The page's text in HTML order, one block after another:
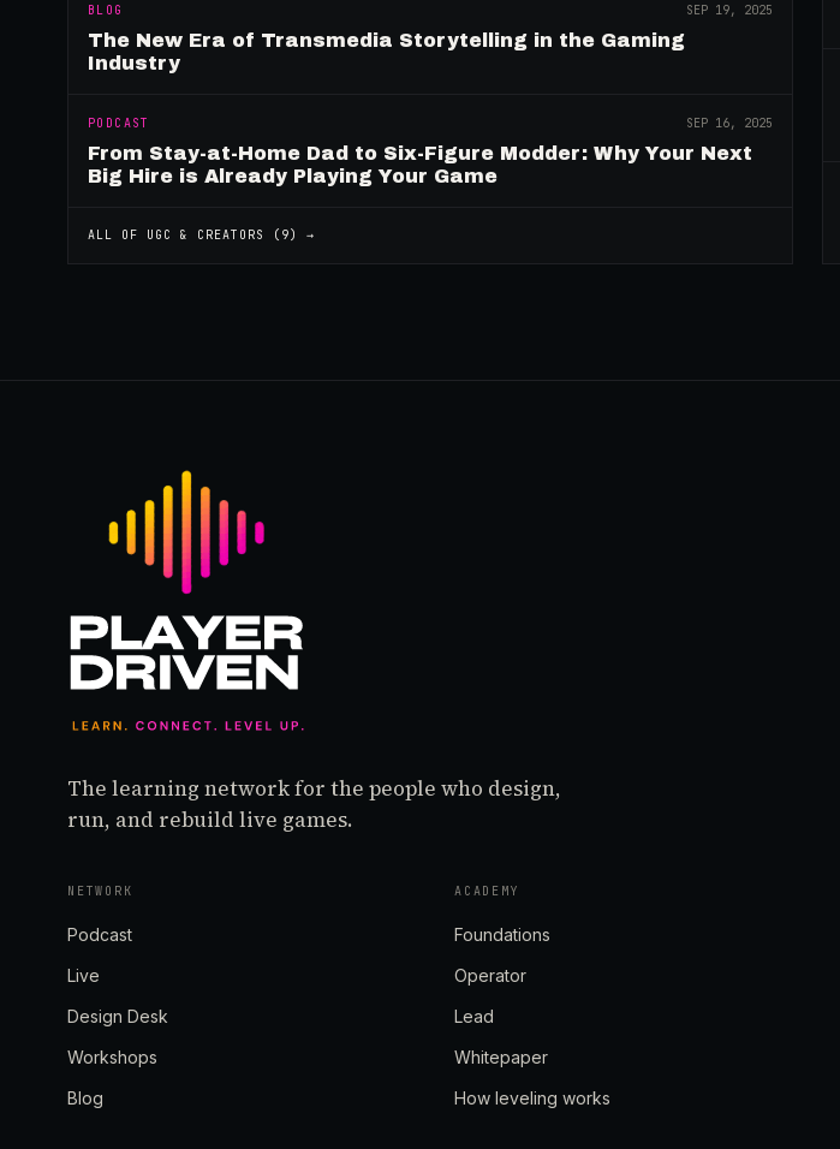
BLOG SEP 19, 2025
The New Era of Transmedia Storytelling in the Gaming
Industry
PODCAST SEP 16, 2025
From Stay-at-Home Dad to Six-Figure Modder: Why Your Next
Big Hire is Already Playing Your Game
ALL OF UGC & CREATORS ( 9) →
The learning network for the people who design,
run, and rebuild live games.
NETWORK
Podcast
Live
Design Desk
Workshops
Blog
ACADEMY
Foundations
Operator
Lead
Whitepaper
How leveling works